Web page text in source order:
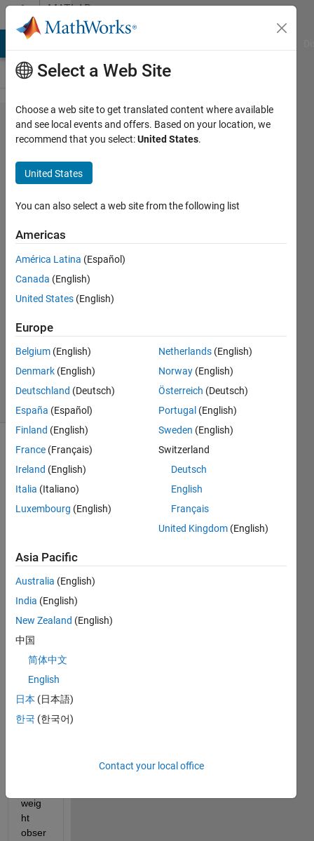
Skip to contentMATLAB
Answers
Fit Gaussian
mixture
model with
weighted
observations
Wolfgang
Schwanghart
23 Nov
3
Answers
Updated
5 Jun 2020
22 Views
(30 days)
Show older
comments
one,
looki
ng at
the
of
fitgm
dist, I
ot
see
that
weig
ht
obser
Select a Web Site
Choose a web site to get translated content where available
and see local events and offers. Based on your location, we
recommend that you select:United States.
United States
You can also select a web site from the following list
Americas
América Latina (Español)
Canada (English)
United States (English)
Europe
Belgium (English)
Denmark (English)
Deutschland (Deutsch)
España (Español)
Finland (English)
France (Français)
Ireland (English)
Italia (Italiano)
Luxembourg (English)
Netherlands (English)
Norway (English)
Österreich (Deutsch)
Portugal (English)
Sweden (English)
Switzerland
Deutsch
English
Français
United Kingdom (English)
Asia Pacific
Australia (English)
India (English)
New Zealand (English)
中国
简体中文
English
日本 (日本語)
한국 (한국어)
Contact your local office